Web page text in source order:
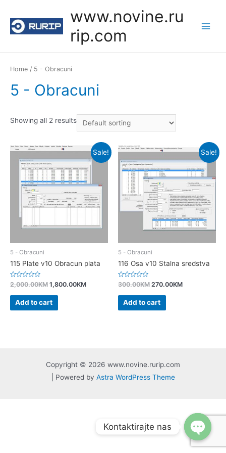
content
www.novine.ru
rip.com
Home / 5 - Obracuni
5 - Obracuni
Showing all 2 results
Sale!
5 - Obracuni
115 Plate v10 Obracun plata
Rated
0
out
2,000.00KM 1,800.00KM
Add to cart
Sale!
5 - Obracuni
116 Osa v10 Stalna sredstva
Rated
0
out
300.00KM 270.00KM
Add to cart
Copyright © 2026 www.novine.rurip.com
| Powered by Astra WordPress Theme
Kontaktirajte nas
Open
chaty